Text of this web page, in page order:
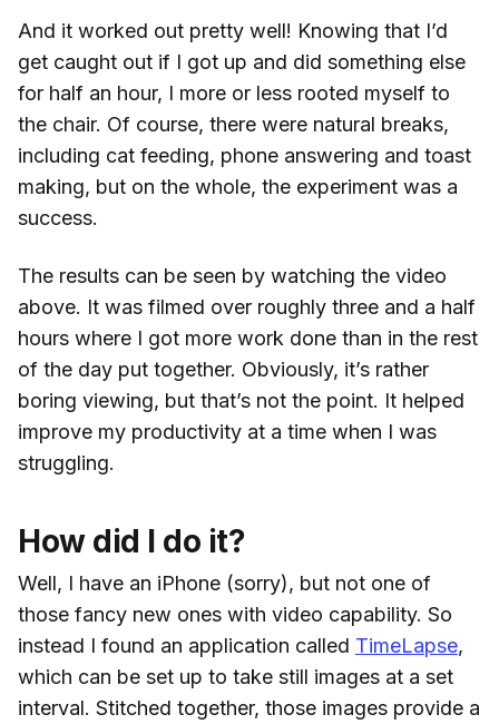
And it worked out pretty well! Knowing that I’d
get caught out if I got up and did something else
for half an hour, I more or less rooted myself to
the chair. Of course, there were natural breaks,
including cat feeding, phone answering and toast
making, but on the whole, the experiment was a
success.
The results can be seen by watching the video
above. It was filmed over roughly three and a half
hours where I got more work done than in the rest
of the day put together. Obviously, it’s rather
boring viewing, but that’s not the point. It helped
improve my productivity at a time when I was
struggling.
How did I do it?
Well, I have an iPhone (sorry), but not one of
those fancy new ones with video capability. So
instead I found an application called TimeLapse,
which can be set up to take still images at a set
interval. Stitched together, those images provide a